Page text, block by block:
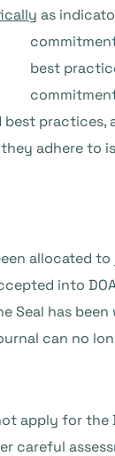
as
best
best practices,
adhere to
allocated to
into
Seal has
can no
apply for the
careful